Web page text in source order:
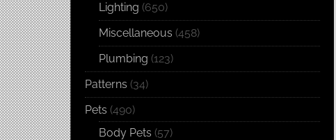
Lighting (650)
Miscellaneous (458)
Plumbing (123)
Patterns (34)
Pets (490)
Body Pets (57)